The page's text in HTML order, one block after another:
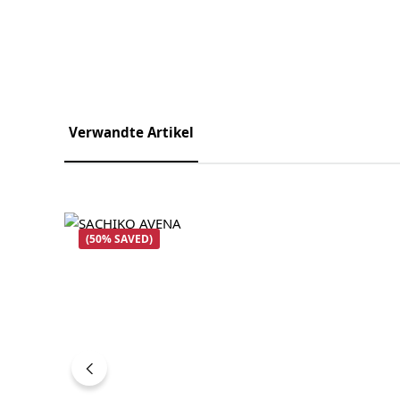
Verwandte Artikel
Skip product gallery
(50% SAVED)